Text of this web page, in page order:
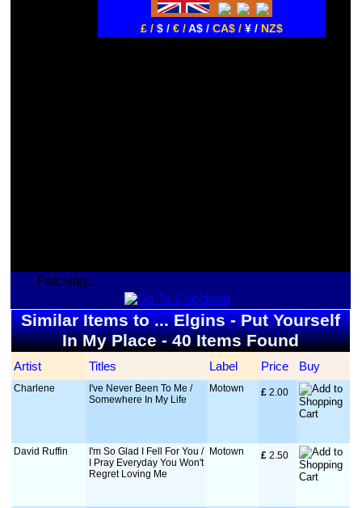
£ / $ / € /A$ / CA$ / ¥ / NZ$
Fetching...
Similar Items to ... Elgins - Put Yourself
In My Place - 40 Items Found
Artist Titles Label Price Buy
Charlene
I've Never Been To Me /
Somewhere In My Life
Motown £ 2.00
David Ruffin
I'm So Glad I Fell For You /
I Pray Everyday You Won't
Regret Loving Me
Motown £ 2.50